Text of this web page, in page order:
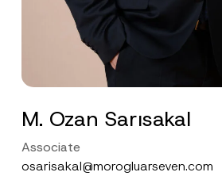
M. Ozan Sarısakal
Associate
osarisakal@morogluarseven.com